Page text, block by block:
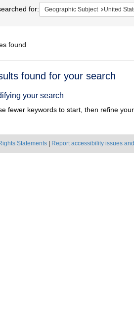
for: Geographic Subject United
found
found for your search
your search
fewer keywords to start, then refine
Statements Report accessibility issues